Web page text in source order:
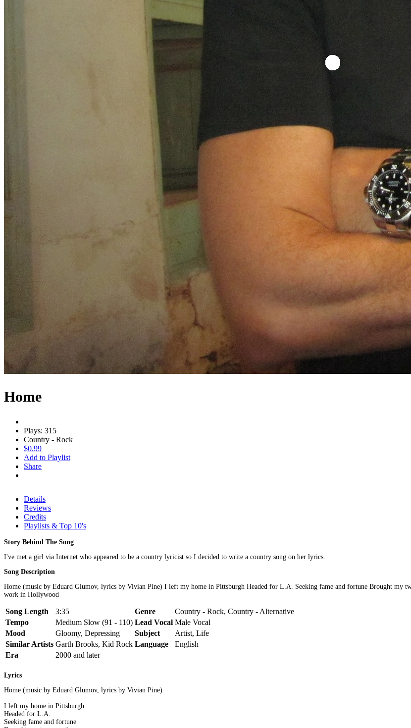
Home
Plays: 315
Country - Rock
$0.99
Add to Playlist
Share
Details
Reviews
Credits
Playlists & Top 10's
Story Behind The Song
I've met a girl via Internet who appeared to be a country lyricist so I decided to write a country song on her lyrics.
Song Description
Home (music by Eduard Glumov, lyrics by Vivian Pine) I left my home in Pittsburgh Headed for L.A. Seeking fame and fortune Brought my
work in Hollywood
Song Length 3:35 Genre
Country - Rock, Country - Alternative
Tempo
Medium Slow (91 - 110) Lead Vocal Male Vocal
Mood
Gloomy, Depressing Subject
Artist, Life
Similar Artists Garth Brooks, Kid Rock Language
English
Era
2000 and later
Lyrics
Home (music by Eduard Glumov, lyrics by Vivian Pine)
I left my home in Pittsburgh
Headed for L.A.
Seeking fame and fortune